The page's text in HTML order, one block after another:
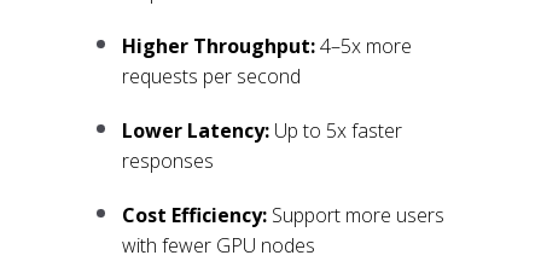
Higher Throughput:4–5x more
requests per second
Lower Latency: Up to 5x faster
responses
Cost Efficiency: Support more users
with fewer GPU nodes